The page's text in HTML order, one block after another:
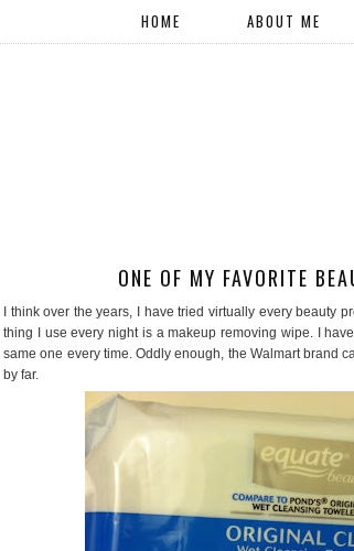
HOME ABOUT ME
ONE OF MY FAVORITE
I think over the years, I have tried virtually every beauty
thing I use every night is a makeup removing wipe. I
same one every time. Oddly enough, the Walmart brand
by far.